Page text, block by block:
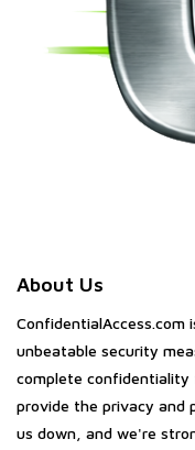
About Us
unbeatable security
complete
provide the privacy and
us down, and we're